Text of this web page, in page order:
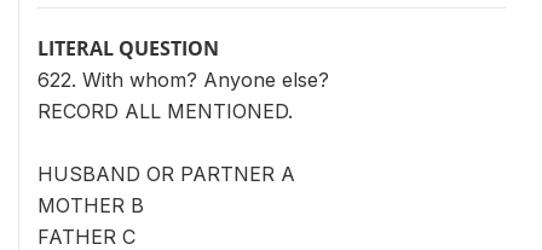
LITERAL QUESTION
622. With whom? Anyone else?
RECORD ALL MENTIONED.
HUSBAND OR PARTNER A
MOTHER B
FATHER C